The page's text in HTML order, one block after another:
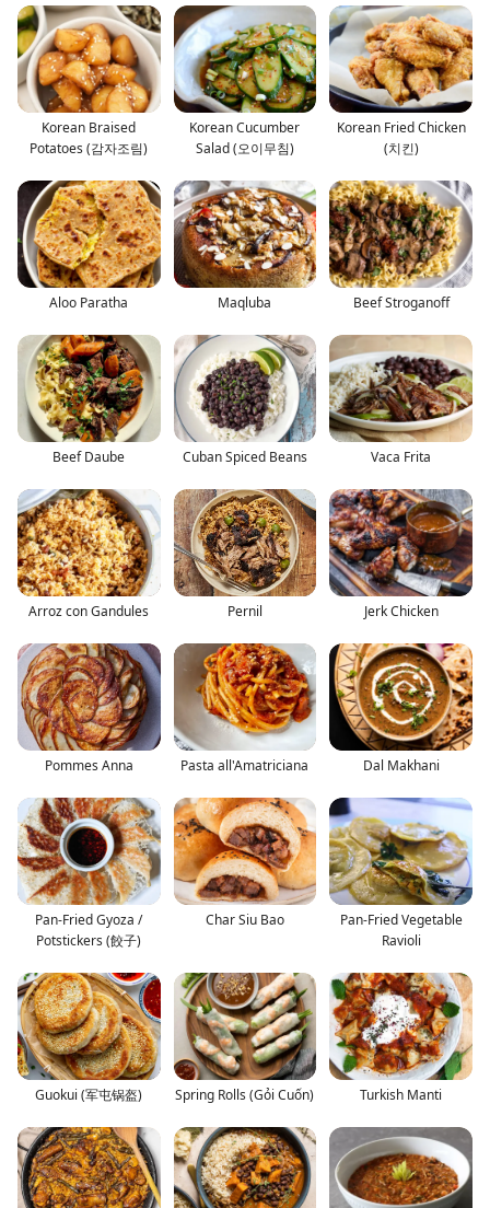
Korean Braised
Potatoes (감자조림)
Korean Cucumber
Salad (오이무침)
Korean Fried Chicken
(치킨)
Aloo Paratha Maqluba Beef Stroganoff
Beef Daube Cuban Spiced Beans Vaca Frita
Arroz con Gandules Pernil Jerk Chicken
Pommes Anna Pasta all'Amatriciana Dal Makhani
Pan-Fried Gyoza /
Potstickers (餃子)
Char Siu Bao
Pan-Fried Vegetable
Ravioli
Guokui (军屯锅盔) Spring Rolls (Gỏi Cuốn) Turkish Manti